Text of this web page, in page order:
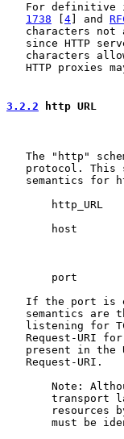
For definitive
1738
4 ] and
characters not
since HTTP
characters
HTTP proxies
3.2.2 http URL
The "http"
protocol. This
semantics for
http_URL
host
port
If the port is
semantics are
listening for
Request-URI
present in the
   Request-URI.
Note:
transport
resources
must be